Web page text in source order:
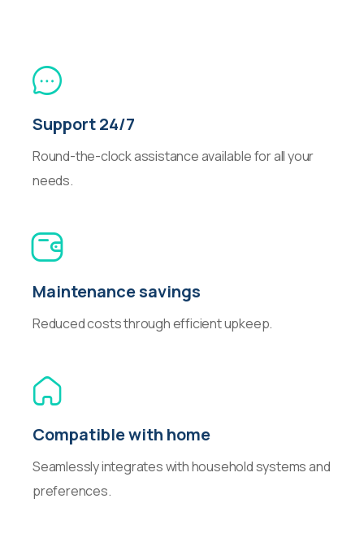
Support 24/7
Round-the-clock assistance available for all your
needs.
Maintenance savings
Reduced costs through efficient upkeep.
Compatible with home
Seamlessly integrates with household systems and
preferences.